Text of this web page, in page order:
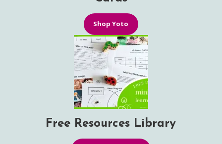
Shop Yoto
Free Resources Library